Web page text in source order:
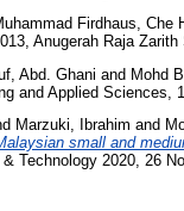
Firdhaus, Che
Anugerah Raja
Abd. Ghani and Mohd
and Applied Sciences,
Marzuki, Ibrahim and
small and
Technology 2020, 26